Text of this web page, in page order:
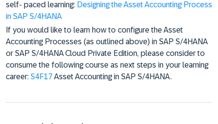
self- paced learning: Designing the Asset Accounting Process
in SAP S/4HANA
If you would like to learn how to configure the Asset
Accounting Processes (as outlined above) in SAP S/4HANA
or SAP S/4HANA Cloud Private Edition, please consider to
consume the following course as next steps in your learning
career: S4F17 Asset Accounting in SAP S/4HANA.